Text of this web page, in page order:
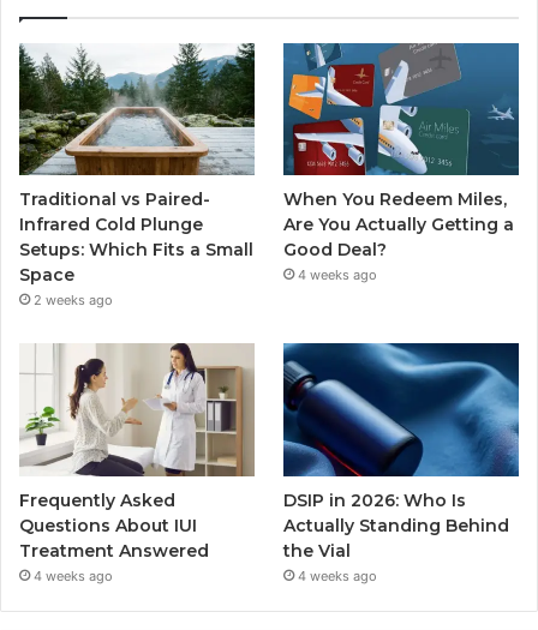
Traditional vs Paired-
Infrared Cold Plunge
Setups: Which Fits a Small
Space
2 weeks ago
When You Redeem Miles,
Are You Actually Getting a
Good Deal?
4 weeks ago
Frequently Asked
Questions About IUI
Treatment Answered
4 weeks ago
DSIP in 2026: Who Is
Actually Standing Behind
the Vial
4 weeks ago